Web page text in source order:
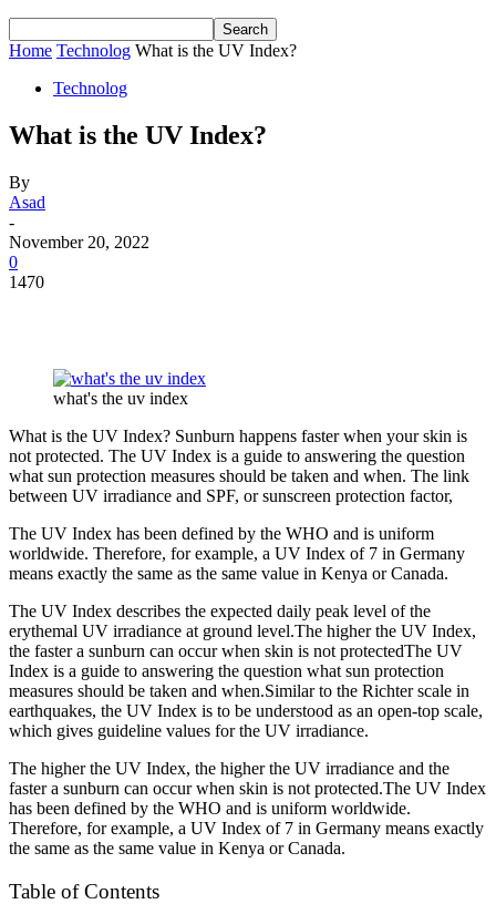
Home Technolog What is the UV Index?
Technolog
What is the UV Index?
By
Asad
-
November 20, 2022
0
1470
what's the uv index
What is the UV Index? Sunburn happens faster when your skin is
not protected. The UV Index is a guide to answering the question
what sun protection measures should be taken and when. The link
between UV irradiance and SPF, or sunscreen protection factor,
The UV Index has been defined by the WHO and is uniform
worldwide. Therefore, for example, a UV Index of 7 in Germany
means exactly the same as the same value in Kenya or Canada.
The UV Index describes the expected daily peak level of the
erythemal UV irradiance at ground level.The higher the UV Index,
the faster a sunburn can occur when skin is not protectedThe UV
Index is a guide to answering the question what sun protection
measures should be taken and when.Similar to the Richter scale in
earthquakes, the UV Index is to be understood as an open-top scale,
which gives guideline values for the UV irradiance.
The higher the UV Index, the higher the UV irradiance and the
faster a sunburn can occur when skin is not protected.The UV Index
has been defined by the WHO and is uniform worldwide.
Therefore, for example, a UV Index of 7 in Germany means exactly
the same as the same value in Kenya or Canada.
Table of Contents